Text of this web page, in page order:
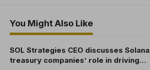
You Might Also Like
SOL Strategies CEO discusses Solana
treasury companies’ role in driving